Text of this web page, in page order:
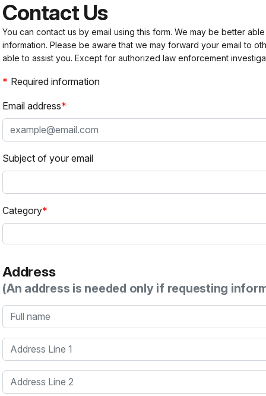
Contact Us
You can contact us by email using this form. We may be better
information. Please be aware that we may forward your email to
able to assist you. Except for authorized law enforcement
Required information
Email address
Subject of your email
Category
Address
(An address is needed only if requesting
Full name
Address Line 1
Address Line 2